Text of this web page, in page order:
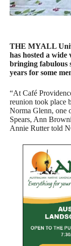
THE MYALL
has hosted a wide
bringing fabulous
years for some
“At Café
reunion took place
Norma Glenn, one
Spears, Ann
Annie Rutter told